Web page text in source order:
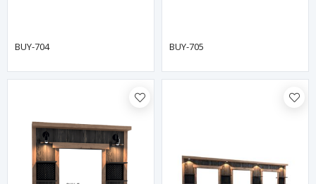
BUY-704 BUY-705